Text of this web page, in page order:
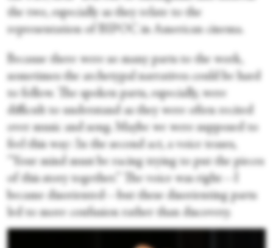
the two, especially as they relate to the
representation of BIPOC in American cinema.
Because there were so many parts to the work,
sometimes the archetypal narratives could be hard
to follow. The spoken parts, especially, were
difficult to understand as they were often recited
over music and song. Maybe we were supposed to
feel this way: In the second act, a voice teases,
“Your mind must be racing trying to put the pieces
of this story together.” The voice was right—I
became disoriented—but these disorienting parts
led to more confusion rather than discovery.